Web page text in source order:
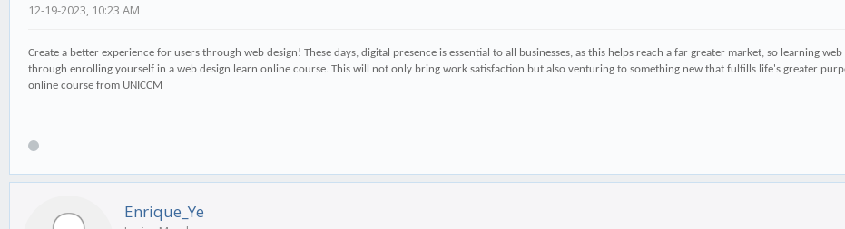
12-19-2023, 10:23 AM
Create a better experience for users through web design! These days, digital presence is essential to all businesses, as this helps reach a far greater market, so learning
through enrolling yourself in a web design learn online course. This will not only bring work satisfaction but also venturing to something new that fulfills life's greater
online course from UNICCM
Enrique_Ye